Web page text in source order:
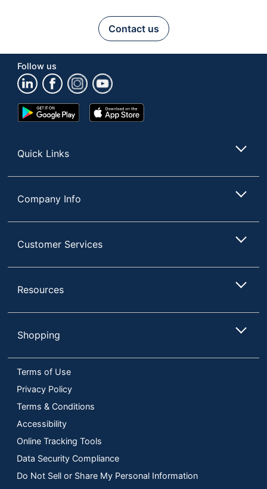
Contact us
Follow us
Google
Play
App
Store
Quick Links
Company Info
Customer Services
Resources
Shopping
Terms of Use
Privacy Policy
Terms & Conditions
Accessibility
Online Tracking Tools
Data Security Compliance
Do Not Sell or Share My Personal Information